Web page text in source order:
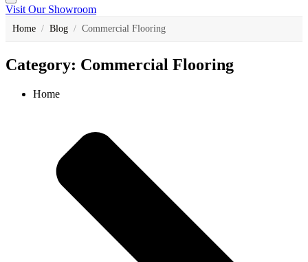
Visit Our Showroom
Home / Blog / Commercial Flooring
Category: Commercial Flooring
Home